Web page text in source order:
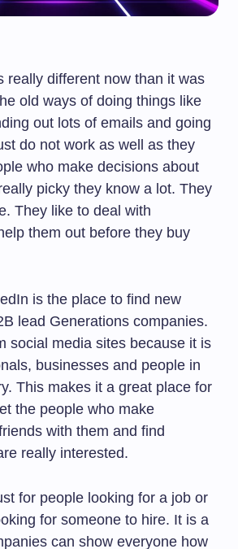
really different now than it was
old ways of doing things like
out lots of emails and going
do not work as well as they
who make decisions about
picky they know a lot. They
They like to deal with
them out before they buy
is the place to find new
lead Generations companies.
social media sites because it is
businesses and people in
This makes it a great place for
the people who make
with them and find
really interested.
for people looking for a job or
for someone to hire. It is a
can show everyone how